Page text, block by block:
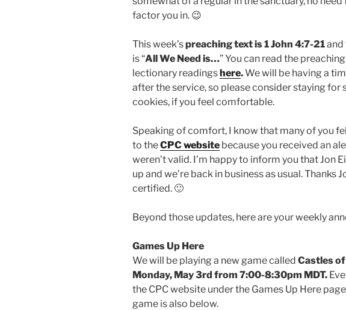
factor you in. 😉
This week’spreaching text is 1 John 4:7-21and
is “All We Need is…” You can read the
lectionary readingshere.We will be having a
after the service, so please consider staying for
cookies, if you feel comfortable.
Speaking of comfort, I know that many of you
to theCPC website because you received an
weren’t valid. I’m happy to inform you that Jon
up and we’re back in business as usual. Thanks
certified. 🙂
Beyond those updates, here are your weekly
Games Up Here
We will be playing a new game called Castles
Monday, May 3rd from 7:00-8:30pm MDT.
the CPC website under the Games Up Here
game is also below.